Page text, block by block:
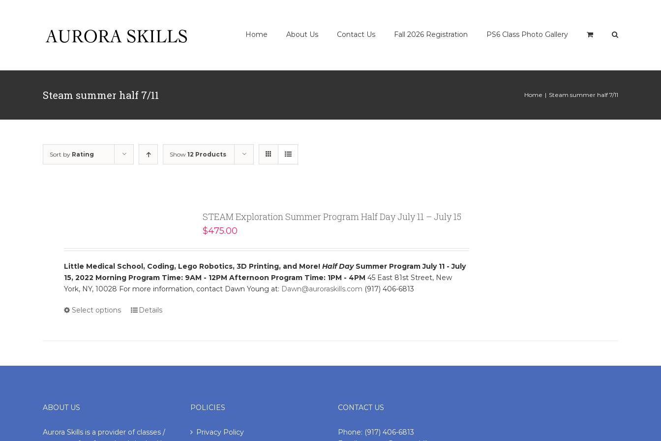
Home About Us Contact Us Fall 2026 Registration PS6 Class Photo Gallery
Steam summer half 7/11 Home | Steam summer half 7/11
Sort by Rating Show 12 Products
STEAM Exploration Summer Program Half Day July 11 – July 15
$475.00
Little Medical School, Coding, Lego Robotics, 3D Printing, and More! Half Day Summer Program July 11 - July
15, 2022 Morning Program Time: 9AM - 12PM Afternoon Program Time: 1PM - 4PM 45 East 81st Street, New
York, NY, 10028 For more information, contact Dawn Young at: Dawn@auroraskills.com (917) 406-6813
Select options Details
ABOUT US
Aurora Skills is a provider of classes /
POLICIES
Privacy Policy
CONTACT US
Phone: (917) 406-6813